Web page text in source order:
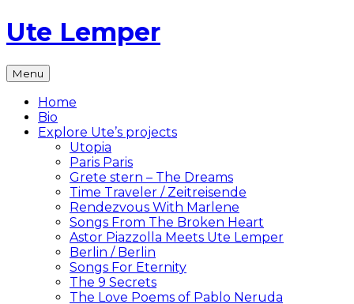
Skip
to
Ute Lemper
The
Official
Ute
Lemper
Website
Menu
Home
Bio
Explore Ute’s projects
Utopia
Paris Paris
Grete stern – The Dreams
Time Traveler / Zeitreisende
Rendezvous With Marlene
Songs From The Broken Heart
Astor Piazzolla Meets Ute Lemper
Berlin / Berlin
Songs For Eternity
The 9 Secrets
The Love Poems of Pablo Neruda